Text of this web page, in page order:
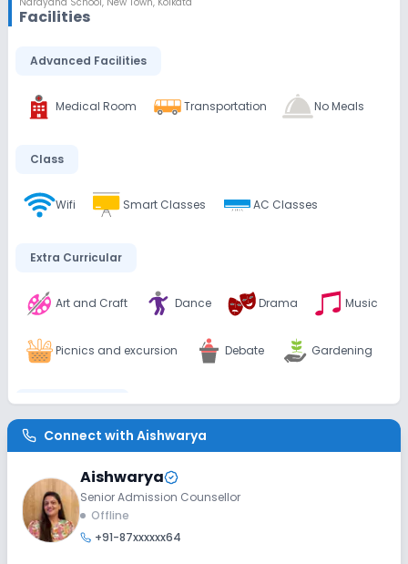
Facilities
Advanced Facilities
Medical Room Transportation No Meals
Class
Wifi Smart Classes AC Classes
Extra Curricular
Art and Craft Dance Drama Music
Picnics and excursion Debate Gardening
Infrastructure
Library/Reading Room Playground
Auditorium/Media Room
Connect with Aishwarya
Aishwarya
Senior Admission Counsellor
Offline
+91-87xxxxxx64